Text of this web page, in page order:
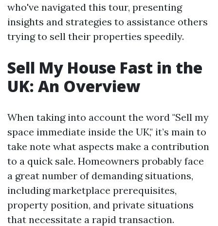
who've navigated this tour, presenting
insights and strategies to assistance others
trying to sell their properties speedily.
Sell My House Fast in the
UK: An Overview
When taking into account the word "Sell my
space immediate inside the UK," it’s main to
take note what aspects make a contribution
to a quick sale. Homeowners probably face
a great number of demanding situations,
including marketplace prerequisites,
property position, and private situations
that necessitate a rapid transaction.